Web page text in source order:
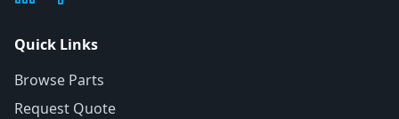
Quick Links
Browse Parts
Request Quote